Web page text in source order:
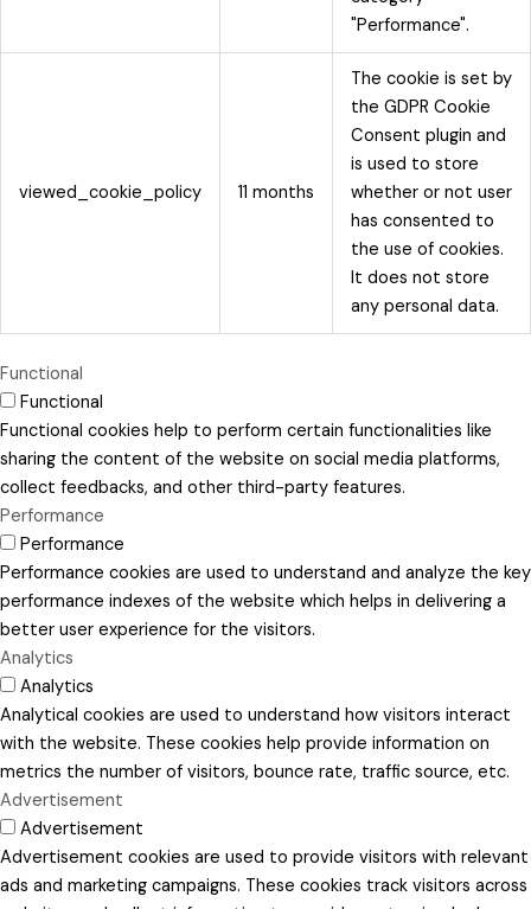
"Performance".
viewed_cookie_policy 11 months
The cookie is set by
the GDPR Cookie
Consent plugin and
is used to store
whether or not user
has consented to
the use of cookies.
It does not store
any personal data.
Functional
Functional
Functional cookies help to perform certain functionalities like
sharing the content of the website on social media platforms,
collect feedbacks, and other third-party features.
Performance
Performance
Performance cookies are used to understand and analyze the key
performance indexes of the website which helps in delivering a
better user experience for the visitors.
Analytics
Analytics
Analytical cookies are used to understand how visitors interact
with the website. These cookies help provide information on
metrics the number of visitors, bounce rate, traffic source, etc.
Advertisement
Advertisement
Advertisement cookies are used to provide visitors with relevant
ads and marketing campaigns. These cookies track visitors across